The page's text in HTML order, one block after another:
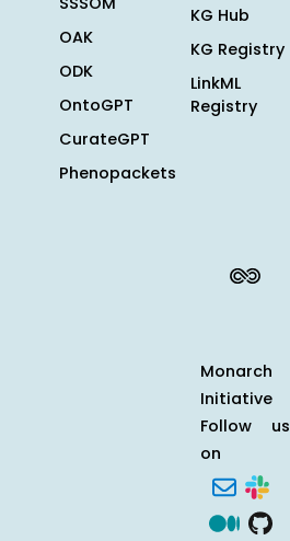
OAK
ODK
OntoGPT
CurateGPT
Phenopackets
KG Hub
KG Registry
LinkML
Registry
Monarch
Initiative
Follow us
on